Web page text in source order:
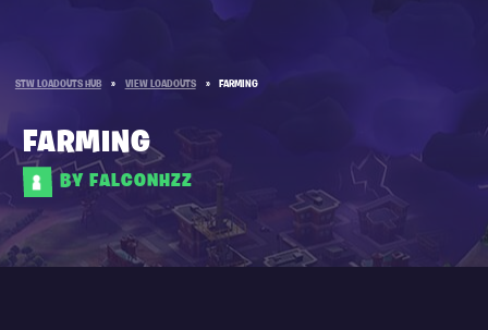
STW LOADOUTS HUB » VIEW LOADOUTS » FARMING
FARMING
BY FALCONHZZ